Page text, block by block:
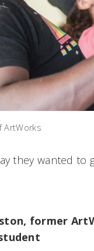
ArtWorks
they wanted to
former